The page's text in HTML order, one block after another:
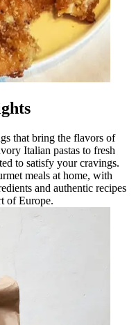
that bring the flavors of
Italian pastas to fresh
to satisfy your cravings.
meals at home, with
and authentic recipes
of Europe.